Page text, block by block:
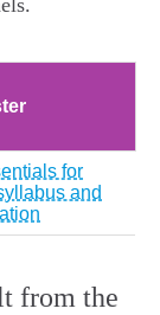
for
and
from the